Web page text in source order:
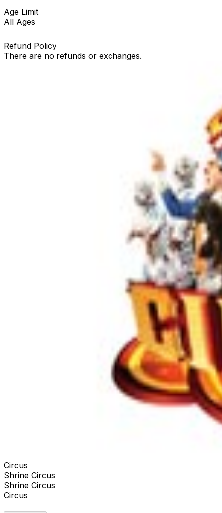
Age Limit
All Ages
Refund Policy
There are no refunds or exchanges.
Circus
Shrine Circus
Shrine Circus
Circus